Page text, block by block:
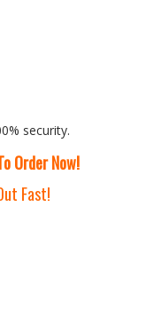
security.
Order Now!
Fast!